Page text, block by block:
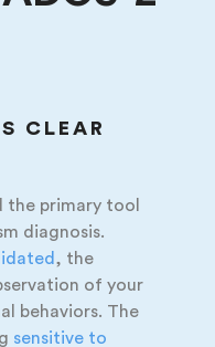
CLEAR
the primary tool
diagnosis.
, the
of your
behaviors. The
sensitive to